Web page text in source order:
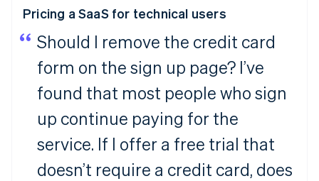
Pricing a SaaS for technical users
Should I remove the credit card
form on the sign up page? I’ve
found that most people who sign
up continue paying for the
service. If I offer a free trial that
doesn’t require a credit card, does